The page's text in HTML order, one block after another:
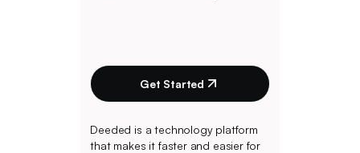
Get Started
Deeded is a technology platform
that makes it faster and easier for